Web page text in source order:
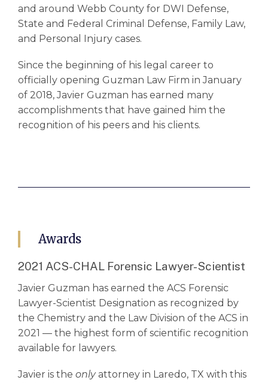
and around Webb County for DWI Defense,
State and Federal Criminal Defense, Family Law,
and Personal Injury cases.
Since the beginning of his legal career to
officially opening Guzman Law Firm in January
of 2018, Javier Guzman has earned many
accomplishments that have gained him the
recognition of his peers and his clients.
Awards
2021 ACS-CHAL Forensic Lawyer-Scientist
Javier Guzman has earned the ACS Forensic
Lawyer-Scientist Designation as recognized by
the Chemistry and the Law Division of the ACS in
2021 — the highest form of scientific recognition
available for lawyers.
Javier is the onlyattorney in Laredo, TX with this